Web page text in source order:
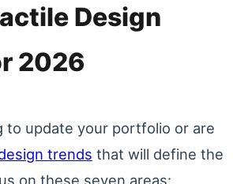
Design
2026
to update your portfolio or are
trends that will define the
on these seven areas: